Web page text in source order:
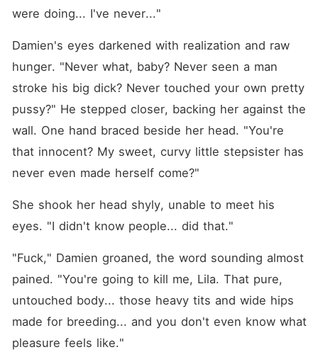
were doing... I've never..."
Damien's eyes darkened with realization and raw
hunger. "Never what, baby? Never seen a man
stroke his big dick? Never touched your own pretty
pussy?" He stepped closer, backing her against the
wall. One hand braced beside her head. "You're
that innocent? My sweet, curvy little stepsister has
never even made herself come?"
She shook her head shyly, unable to meet his
eyes. "I didn't know people... did that."
"Fuck," Damien groaned, the word sounding almost
pained. "You're going to kill me, Lila. That pure,
untouched body... those heavy tits and wide hips
made for breeding... and you don't even know what
pleasure feels like."